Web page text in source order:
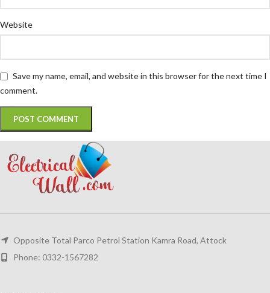
Website
Save my name, email, and website in this browser for the next time I
comment.
Opposite Total Parco Petrol Station Kamra Road, Attock
Phone: 0332-1567282